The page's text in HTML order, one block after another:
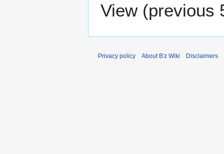
View (previous
Privacy policy About B'z Wiki Disclaimers